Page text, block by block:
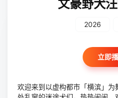
文豪野犬
2026
立即
欢迎来到以虚构都市「横滨」